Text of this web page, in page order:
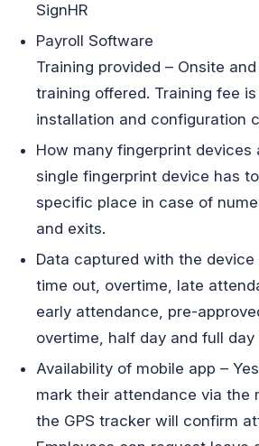
SignHR
Payroll Software
Training provided – Onsite
training offered. Training fee
installation and configuration
How many fingerprint devices
single fingerprint device has
specific place in case of
and exits.
Data captured with the device
time out, overtime, late
early attendance, pre-
overtime, half day and full day
Availability of mobile app –
mark their attendance via the
the GPS tracker will confirm